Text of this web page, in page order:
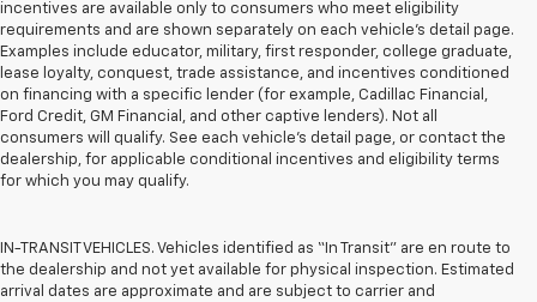
incentives are available only to consumers who meet eligibility
requirements and are shown separately on each vehicle’s detail page.
Examples include educator, military, first responder, college graduate,
lease loyalty, conquest, trade assistance, and incentives conditioned
on financing with a specific lender (for example, Cadillac Financial,
Ford Credit, GM Financial, and other captive lenders). Not all
consumers will qualify. See each vehicle’s detail page, or contact the
dealership, for applicable conditional incentives and eligibility terms
for which you may qualify.
IN-TRANSIT VEHICLES. Vehicles identified as “In Transit” are en route to
the dealership and not yet available for physical inspection. Estimated
arrival dates are approximate and are subject to carrier and